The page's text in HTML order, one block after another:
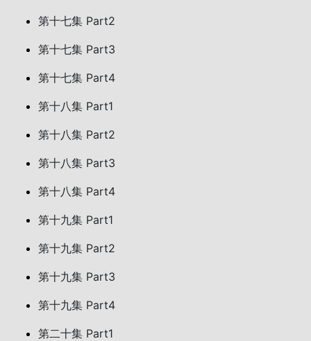
第十七集 Part2
第十七集 Part3
第十七集 Part4
第十八集 Part1
第十八集 Part2
第十八集 Part3
第十八集 Part4
第十九集 Part1
第十九集 Part2
第十九集 Part3
第十九集 Part4
第二十集 Part1